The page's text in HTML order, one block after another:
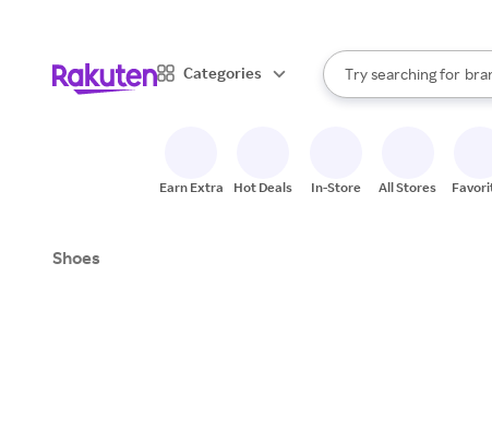
Categories
Search Rakuten
Try searching for
When autocomplete
Earn Extra Hot Deals In-Store All Stores
Shoes